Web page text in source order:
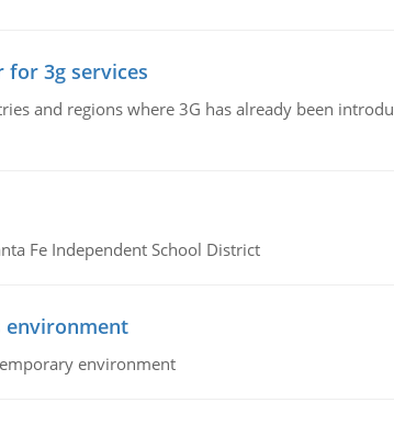
3g services
and regions where 3G has already been
Fe Independent School District
environment